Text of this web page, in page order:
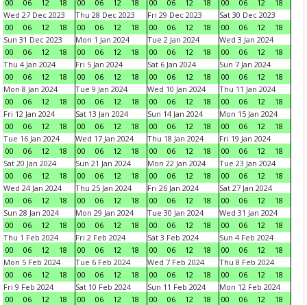
00
06 12 18
00
06 12 18
00
06 12 18
00
06 12
18
Wed 27 Dec 2023
00
06 12 18
Thu 28 Dec 2023
00
06 12 18
Fri 29 Dec 2023
00
06 12 18
Sat 30 Dec 2023
00
06 12
18
Sun 31 Dec 2023
00
06 12 18
Mon 1 Jan 2024
00
06 12 18
Tue 2 Jan 2024
00
06 12 18
Wed 3 Jan 2024
00
06 12
18
Thu 4 Jan 2024
00
06 12 18
Fri 5 Jan 2024
00
06 12 18
Sat 6 Jan 2024
00
06 12 18
Sun 7 Jan 2024
00
06 12
18
Mon 8 Jan 2024
00
06 12 18
Tue 9 Jan 2024
00
06 12 18
Wed 10 Jan 2024
00
06 12 18
Thu 11 Jan 2024
00
06 12
18
Fri 12 Jan 2024
00
06 12 18
Sat 13 Jan 2024
00
06 12 18
Sun 14 Jan 2024
00
06 12 18
Mon 15 Jan 2024
00
06 12
18
Tue 16 Jan 2024
00
06 12 18
Wed 17 Jan 2024
00
06 12 18
Thu 18 Jan 2024
00
06 12 18
Fri 19 Jan 2024
00
06 12
18
Sat 20 Jan 2024
00
06 12 18
Sun 21 Jan 2024
00
06 12 18
Mon 22 Jan 2024
00
06 12 18
Tue 23 Jan 2024
00
06 12
18
Wed 24 Jan 2024
00
06 12 18
Thu 25 Jan 2024
00
06 12 18
Fri 26 Jan 2024
00
06 12 18
Sat 27 Jan 2024
00
06 12
18
Sun 28 Jan 2024
00
06 12 18
Mon 29 Jan 2024
00
06 12 18
Tue 30 Jan 2024
00
06 12 18
Wed 31 Jan 2024
00
06 12
18
Thu 1 Feb 2024
00
06 12 18
Fri 2 Feb 2024
00
06 12 18
Sat 3 Feb 2024
00
06 12 18
Sun 4 Feb 2024
00
06 12
18
Mon 5 Feb 2024
00
06 12 18
Tue 6 Feb 2024
00
06 12 18
Wed 7 Feb 2024
00
06 12 18
Thu 8 Feb 2024
00
06 12
18
Fri 9 Feb 2024
00
06 12 18
Sat 10 Feb 2024
00
06 12 18
Sun 11 Feb 2024
00
06 12 18
Mon 12 Feb 2024
00
06 12
18